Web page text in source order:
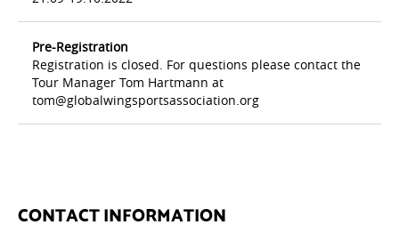
Pre-Registration
Registration is closed. For questions please contact the
Tour Manager Tom Hartmann at
tom@globalwingsportsassociation.org
CONTACT INFORMATION